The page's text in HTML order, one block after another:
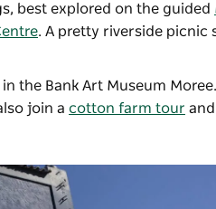
best explored on the guided
. A pretty riverside picnic
in the Bank Art Museum Moree
join a cotton farm tour